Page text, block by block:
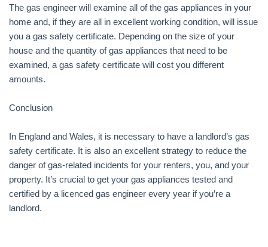
The gas engineer will examine all of the gas appliances in your
home and, if they are all in excellent working condition, will issue
you a gas safety certificate. Depending on the size of your
house and the quantity of gas appliances that need to be
examined, a gas safety certificate will cost you different
amounts.
Conclusion
In England and Wales, it is necessary to have a landlord’s gas
safety certificate. It is also an excellent strategy to reduce the
danger of gas-related incidents for your renters, you, and your
property. It’s crucial to get your gas appliances tested and
certified by a licenced gas engineer every year if you’re a
landlord.